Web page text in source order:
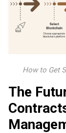
How to Get
The